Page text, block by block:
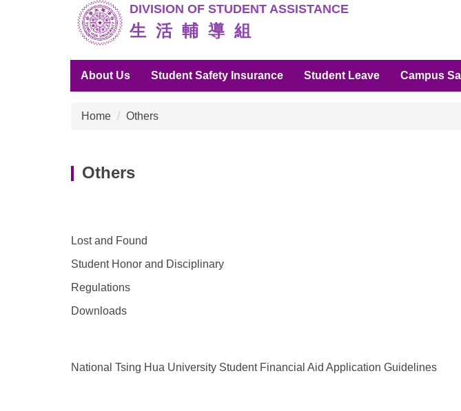
DIVISION OF STUDENT ASSISTANCE
生 活 輔 導 組
About Us Student Safety Insurance Student Leave Campus
Home Others
Others
Lost and Found
Student Honor and Disciplinary
Regulations
Downloads
National Tsing Hua University Student Financial Aid Application Guidelines